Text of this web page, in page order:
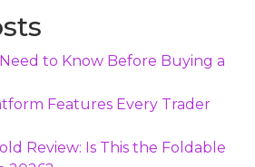
to Know Before Buying a
Features Every Trader
Review: Is This the Foldable